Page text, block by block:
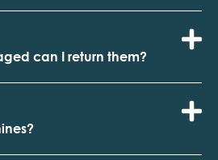
can I return them?